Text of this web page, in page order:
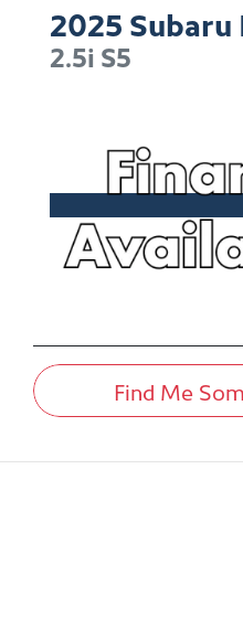
2025 Subaru
2.5i S5
Find Me